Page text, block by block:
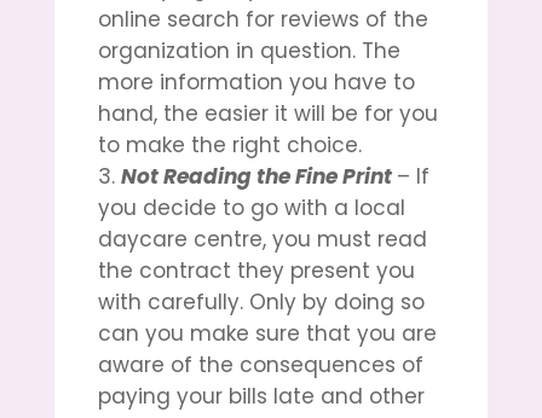
online search for reviews of the
organization in question. The
more information you have to
hand, the easier it will be for you
to make the right choice.
Not Reading the Fine Print – If
you decide to go with a local
daycare centre, you must read
the contract they present you
with carefully. Only by doing so
can you make sure that you are
aware of the consequences of
paying your bills late and other